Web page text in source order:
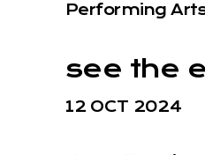
Performing
see the
12 OCT 2024